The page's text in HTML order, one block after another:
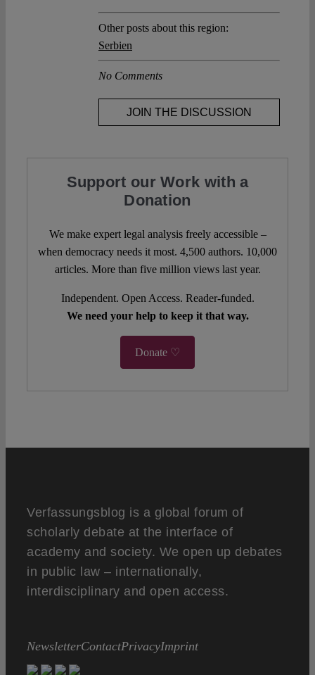
Other posts about this region:
Serbien
No Comments
JOIN THE DISCUSSION
Support our Work with a
Donation
We make expert legal analysis freely accessible –
when democracy needs it most. 4,500 authors. 10,000
articles. More than five million views last year.
Independent. Open Access. Reader-funded.
We need your help to keep it that way.
Donate ♡
Verfassungsblog is a global forum of
scholarly debate at the interface of
academy and society. We open up debates
in public law – internationally,
interdisciplinary and open access.
NewsletterContactPrivacyImprint